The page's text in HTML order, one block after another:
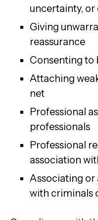
uncertainty, or
Giving
reassurance
Consenting to
Attaching
net
Professional
professionals
Professional
association
Associating or
with criminals